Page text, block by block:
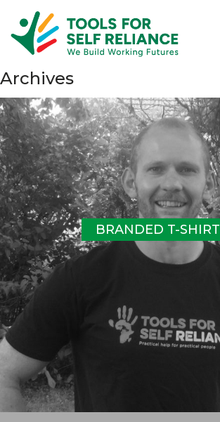
Archives
BRANDED T-SHIRT